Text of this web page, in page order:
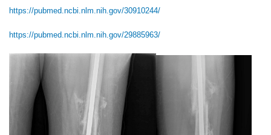
https://pubmed.ncbi.nlm.nih.gov/30910244/
https://pubmed.ncbi.nlm.nih.gov/29885963/